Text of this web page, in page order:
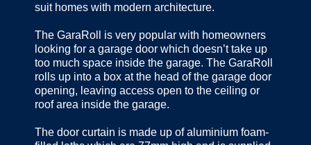
suit homes with modern architecture.
The GaraRoll is very popular with homeowners
looking for a garage door which doesn’t take up
too much space inside the garage. The GaraRoll
rolls up into a box at the head of the garage door
opening, leaving access open to the ceiling or
roof area inside the garage.
The door curtain is made up of aluminium foam-